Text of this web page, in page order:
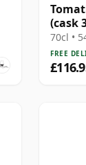
(cask
Choice
70cl •
FREE